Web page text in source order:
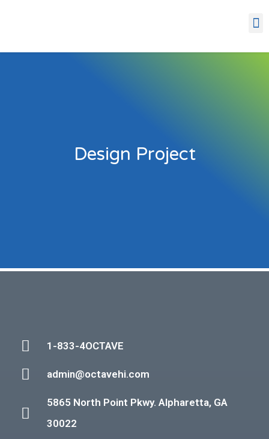
Design Project
1-833-4OCTAVE
admin@octavehi.com
5865 North Point Pkwy. Alpharetta, GA
30022